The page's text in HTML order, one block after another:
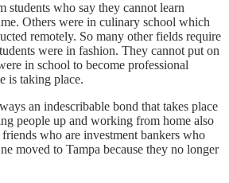
students who say they cannot learn
Others were in culinary school which
remotely. So many other fields require
were in fashion. They cannot put on
in school to become professional
is taking place.
an indescribable bond that takes place
people up and working from home also
who are investment bankers who
moved to Tampa because they no longer